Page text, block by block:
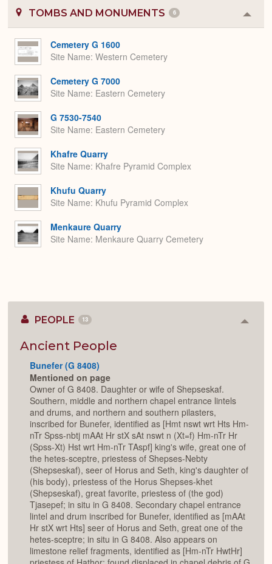
TOMBS AND MONUMENTS 6
or
Cemetery G 1600
Site Name Western Cemetery
Cemetery G 7000
Site Name Eastern Cemetery
G 7530-7540
Site Name Eastern Cemetery
Khafre Quarry
Site Name Khafre Pyramid Complex
Khufu Quarry
Site Name Khufu Pyramid Complex
Menkaure Quarry
Site Name Menkaure Quarry Cemetery
PEOPLE 13
Ancient People
Bunefer (G 8408)
Mentioned on page
Owner of G 8408. Daughter or wife of Shepseskaf.
Southern, middle and northern chapel entrance lintels
and drums, and northern and southern pilasters,
inscribed for Bunefer, identified as [Hmt nswt wrt Hts Hm-
nTr Spss-nbtj mAAt Hr stX sAt nswt n (Xt=f) Hm-nTr Hr
(Spss-Xt) Hst wrt Hm-nTr TAspf] king's wife, great one of
the hetes-sceptre, priestess of Shepses-Nebty
(Shepseskaf), seer of Horus and Seth, king's daughter of
(his body), priestess of the Horus Shepses-khet
(Shepseskaf), great favorite, priestess of (the god)
Tjasepef; in situ in G 8408. Secondary chapel entrance
lintel and drum inscribed for Bunefer, identified as [mAAt
Hr stX wrt Hts] seer of Horus and Seth, great one of the
hetes-sceptre; in situ in G 8408. Also appears on
limestone relief fragments, identified as [Hm-nTr HwtHr]